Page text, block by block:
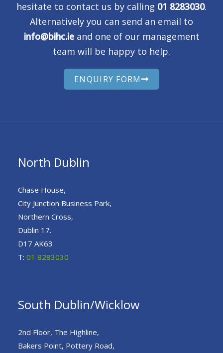
hesitate to contact us by calling 01 8283030.
Alternatively you can send an email to
info@bihc.ieand one of our management
team will be happy to help.
ENQUIRY FORM
North Dublin
Chase House,
City Junction Business Park,
Northern Cross,
Dublin 17.
D17 AK63
T: 01 8283030
South Dublin/Wicklow
2nd Floor, The Highline,
Bakers Point, Pottery Road,